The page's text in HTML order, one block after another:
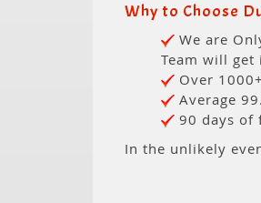
Why to Choose
We are
Team will
Over
Average
90 days of
In the unlikely